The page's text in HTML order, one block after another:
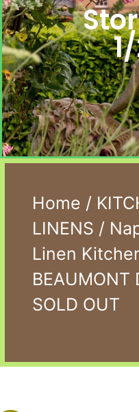
Home /
LINENS /
Linen
BEAUMONT
SOLD OUT